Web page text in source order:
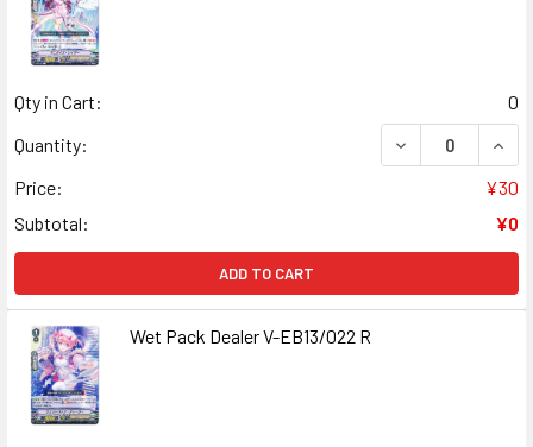
Qty in Cart:
0
Quantity:
DECREASE
Price:
¥30
Subtotal:
¥0
ADD TO CART
Wet Pack Dealer V-EB13/022 R